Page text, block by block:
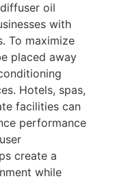
oil
with
To maximize
placed away
Hotels, spas,
facilities can
performance
create a
while